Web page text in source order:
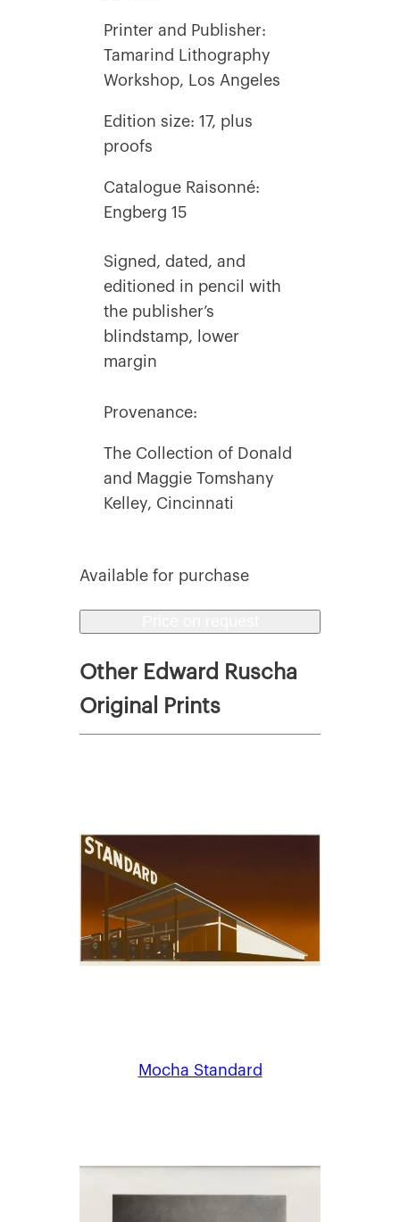
Printer and Publisher:
Tamarind Lithography
Workshop, Los Angeles
Edition size: 17, plus
proofs
Catalogue Raisonné:
Engberg 15
Signed, dated, and
editioned in pencil with
the publisher’s
blindstamp, lower
margin
Provenance:
The Collection of Donald
and Maggie Tomshany
Kelley, Cincinnati
Available for purchase
Other Edward Ruscha
Original Prints
Mocha Standard